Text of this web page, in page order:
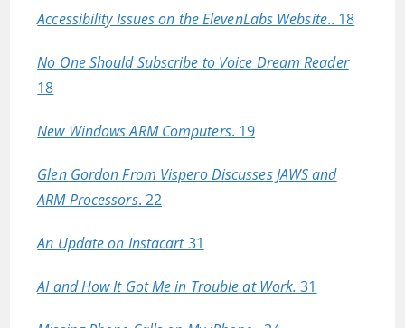
Accessibility Issues on the ElevenLabs Website.. 18
No One Should Subscribe to Voice Dream Reader
18
New Windows ARM Computers. 19
Glen Gordon From Vispero Discusses JAWS and
ARM Processors. 22
An Update on Instacart31
AI and How It Got Me in Trouble at Work. 31